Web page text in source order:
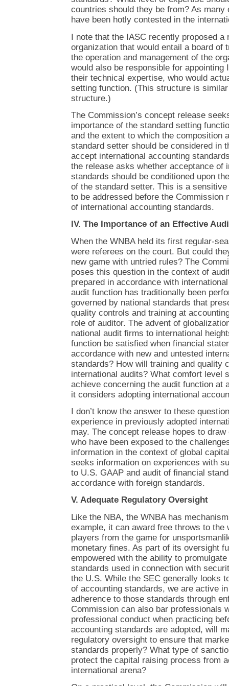
countries should they be from? As
have been hotly contested in the
I note that the IASC recently proposed
organization that would entail a board of
the operation and management of the
would also be responsible for appointing
their technical expertise, who would
setting function. (This structure is
structure.)
The Commission’s concept release
importance of the standard setting
and the extent to which the composition
standard setter should be considered in
accept international accounting
the release asks whether acceptance of
standards should be conditioned upon
of the standard setter. This is a
to be addressed before the Commission
of international accounting standards.
IV. The Importance of an Effective
When the WNBA held its first regular-
were referees on the court. But could
new game with untried rules? The
poses this question in the context of
prepared in accordance with
audit function has traditionally been
governed by national standards that
quality controls and training at
role of auditor. The advent of
national audit firms to international
function be satisfied when financial
accordance with new and untested
standards? How will training and quality
international audits? What comfort level
achieve concerning the audit function at
it considers adopting international
I don’t know the answer to these
experience in previously adopted
may. The concept release hopes to
who have been exposed to the
information in the context of global
seeks information on experiences with
to U.S. GAAP and audit of financial
accordance with foreign standards.
V. Adequate Regulatory Oversight
Like the NBA, the WNBA has
example, it can award free throws to the
players from the game for
monetary fines. As part of its oversight
empowered with the ability to
standards used in connection with
the U.S. While the SEC generally looks
of accounting standards, we are active
adherence to those standards through
Commission can also bar professionals
professional conduct when practicing
accounting standards are adopted, will
regulatory oversight to ensure that
standards properly? What type of
protect the capital raising process from
international arena?